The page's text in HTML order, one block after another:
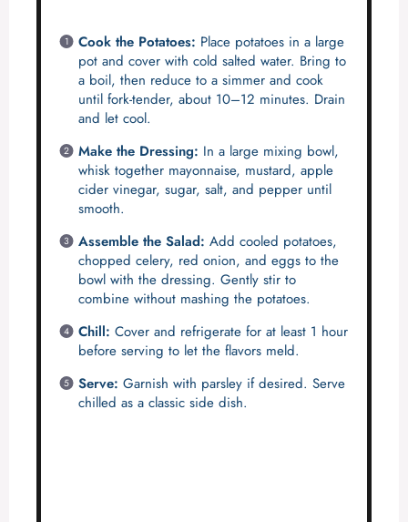
Cook the Potatoes: Place potatoes in a large
pot and cover with cold salted water. Bring to
a boil, then reduce to a simmer and cook
until fork-tender, about 10–12 minutes. Drain
and let cool.
Make the Dressing: In a large mixing bowl,
whisk together mayonnaise, mustard, apple
cider vinegar, sugar, salt, and pepper until
smooth.
Assemble the Salad: Add cooled potatoes,
chopped celery, red onion, and eggs to the
bowl with the dressing. Gently stir to
combine without mashing the potatoes.
Chill: Cover and refrigerate for at least 1 hour
before serving to let the flavors meld.
Serve: Garnish with parsley if desired. Serve
chilled as a classic side dish.